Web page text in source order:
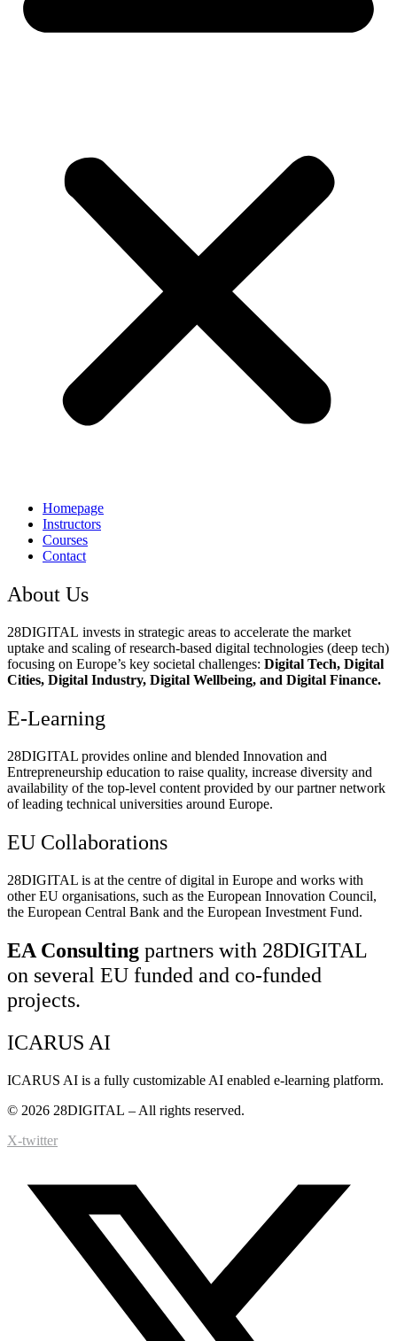
Homepage
Instructors
Courses
Contact
About Us
28DIGITAL invests in strategic areas to accelerate the market
uptake and scaling of research-based digital technologies (deep tech)
focusing on Europe’s key societal challenges: Digital Tech, Digital
Cities, Digital Industry, Digital Wellbeing, and Digital Finance.
E-Learning
28DIGITAL provides online and blended Innovation and
Entrepreneurship education to raise quality, increase diversity and
availability of the top-level content provided by our partner network
of leading technical universities around Europe.
EU Collaborations
28DIGITAL is at the centre of digital in Europe and works with
other EU organisations, such as the European Innovation Council,
the European Central Bank and the European Investment Fund.
EA Consulting partners with 28DIGITAL
on several EU funded and co-funded
projects.
ICARUS AI
ICARUS AI is a fully customizable AI enabled e-learning platform.
© 2026 28DIGITAL – All rights reserved.
X-twitter